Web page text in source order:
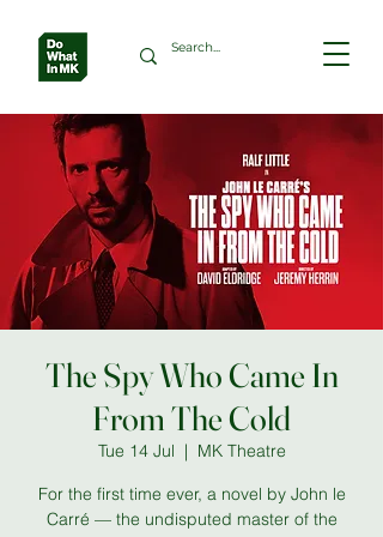
The Spy Who Came In
From The Cold
Tue 14 Jul
  |
MK Theatre
For the first time ever, a novel by John le
Carré — the undisputed master of the